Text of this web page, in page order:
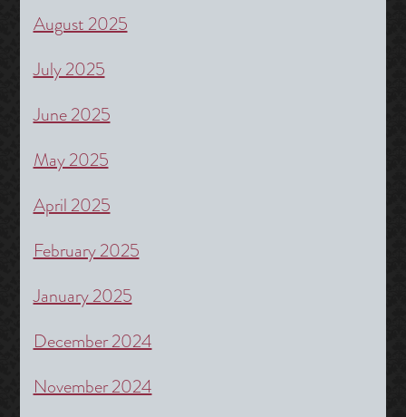
August 2025
July 2025
June 2025
May 2025
April 2025
February 2025
January 2025
December 2024
November 2024